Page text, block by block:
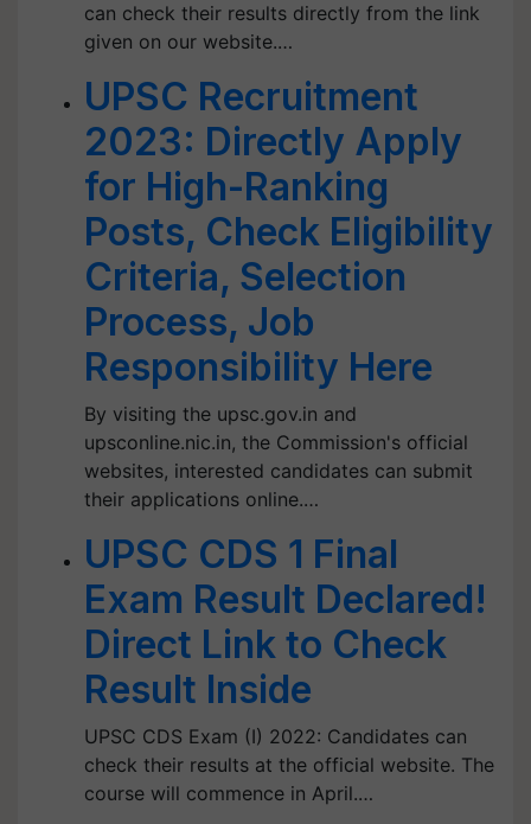
can check their results directly from the link
given on our website.…
UPSC Recruitment
2023: Directly Apply
for High-Ranking
Posts, Check Eligibility
Criteria, Selection
Process, Job
Responsibility Here
By visiting the upsc.gov.in and
upsconline.nic.in, the Commission's official
websites, interested candidates can submit
their applications online.…
UPSC CDS 1 Final
Exam Result Declared!
Direct Link to Check
Result Inside
UPSC CDS Exam (I) 2022: Candidates can
check their results at the official website. The
course will commence in April.…